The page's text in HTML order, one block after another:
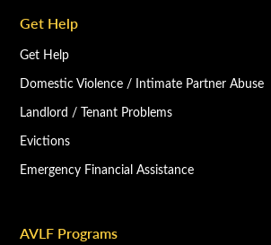
Get Help
Get Help
Domestic Violence / Intimate Partner Abuse
Landlord / Tenant Problems
Evictions
Emergency Financial Assistance
AVLF Programs